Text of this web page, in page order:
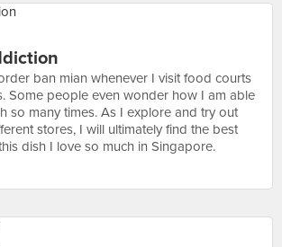
ban mian whenever I visit food courts
Some people even wonder how I am able
so many times. As I explore and try out
stores, I will ultimately find the best
dish I love so much in Singapore.